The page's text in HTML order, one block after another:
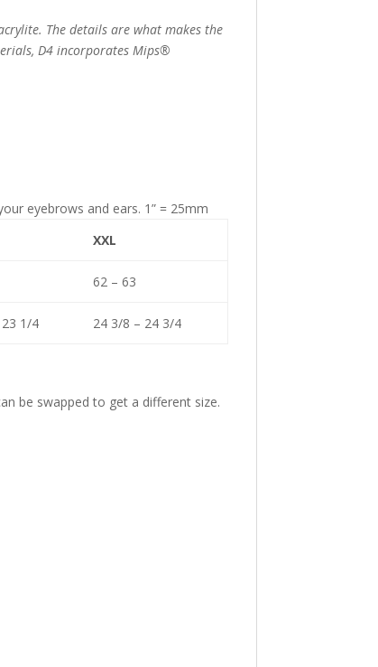
The details are what makes the
D4 incorporates Mips®
eyebrows and ears. 1” = 25mm
XXL
62 – 63
1/4 24 3/8 – 24 3/4
be swapped to get a different size.